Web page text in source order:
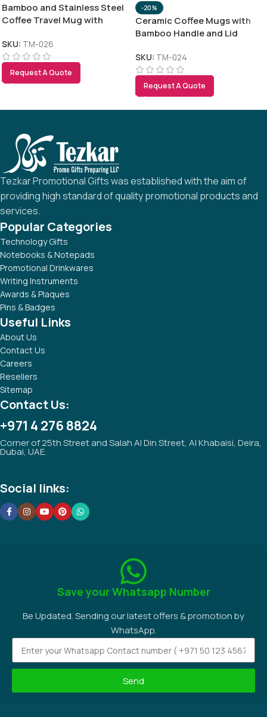
Bamboo and Stainless Steel
Coffee Travel Mug with
SKU: TM-026
Request A Quote
-20%
Ceramic Coffee Mugs with
Bamboo Handle and Lid
SKU: TM-024
Request A Quote
Tezkar Promotional Gifts was established with the aim of
providing high standard of quality promotional products and
services.
Popular Categories
Technology Gifts
Notebooks & Notepads
Promotional Drinkwares
Writing Instruments
Awards & Plaques
Pins & Badges
Useful Links
About Us
Contact Us
Careers
Resellers
Sitemap
Contact Us:
+971 4 276 8824
Corner of 25th Street and Salah Al Din Street, Al Khabaisi, Deira,
Dubai, UAE.
Social links:
Save your Whatsapp Number
Be Updated. Sending our latest offers & promotion by
WhatsApp.
Send